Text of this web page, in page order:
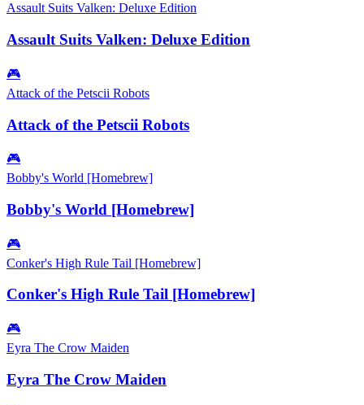
Assault Suits Valken: Deluxe Edition
Assault Suits Valken: Deluxe Edition
🎮
Attack of the Petscii Robots
Attack of the Petscii Robots
🎮
Bobby's World [Homebrew]
Bobby's World [Homebrew]
🎮
Conker's High Rule Tail [Homebrew]
Conker's High Rule Tail [Homebrew]
🎮
Eyra The Crow Maiden
Eyra The Crow Maiden